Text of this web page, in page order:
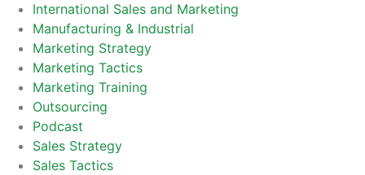
International Sales and Marketing
Manufacturing & Industrial
Marketing Strategy
Marketing Tactics
Marketing Training
Outsourcing
Podcast
Sales Strategy
Sales Tactics